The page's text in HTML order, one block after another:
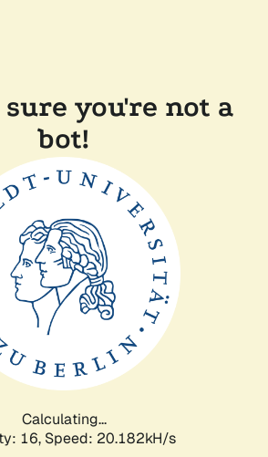
you're not a
bot!
Calculating...
16, Speed: 20.182kH/s